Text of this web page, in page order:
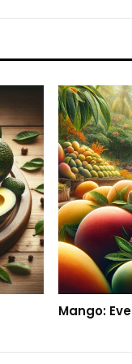
Mango: